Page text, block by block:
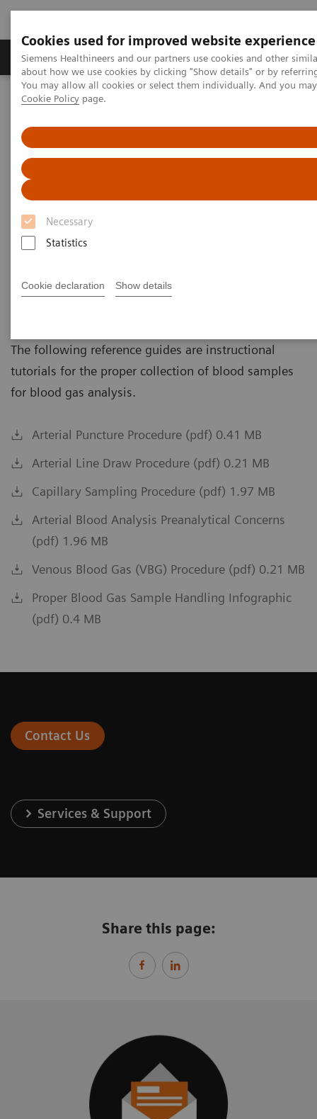
Cookies used for improved website experience
Siemens Healthineers and our partners use cookies and other
about how we use cookies by clicking "Show details" or by
You may allow all cookies or select them individually. And you
Cookie Policy page.
Necessary
Statistics
Cookie declaration Show details
Products & Services Support & Documentation
Home Point-of-Care Testing
Blood Collection for Blood Gas
Analysis
The following reference guides are instructional
tutorials for the proper collection of blood samples
for blood gas analysis.
Arterial Puncture Procedure (pdf) 0.41 MB
Arterial Line Draw Procedure (pdf) 0.21 MB
Capillary Sampling Procedure (pdf) 1.97 MB
Arterial Blood Analysis Preanalytical Concerns
(pdf) 1.96 MB
Venous Blood Gas (VBG) Procedure (pdf) 0.21 MB
Proper Blood Gas Sample Handling Infographic
(pdf) 0.4 MB
Contact Us
Services & Support
Share this page: